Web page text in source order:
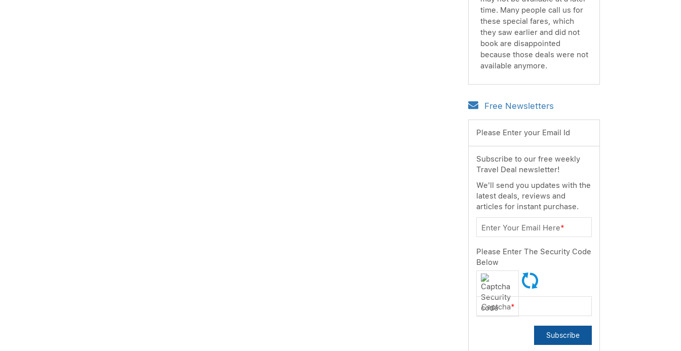
time. Many people call us for
these special fares, which
they saw earlier and did not
book are disappointed
because those deals were not
available anymore.
Free Newsletters
Please Enter your Email Id
Subscribe to our free weekly
Travel Deal newsletter!
We'll send you updates with the
latest deals, reviews and
articles for instant purchase.
Enter Your Email Here*
Please Enter The Security Code
Below
Captcha*
Subscribe